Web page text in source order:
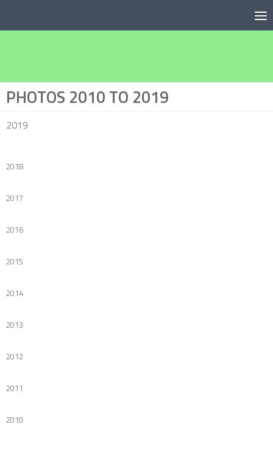
PHOTOS 2010 TO 2019
2019
2018
2017
2016
2015
2014
2013
2012
2011
2010